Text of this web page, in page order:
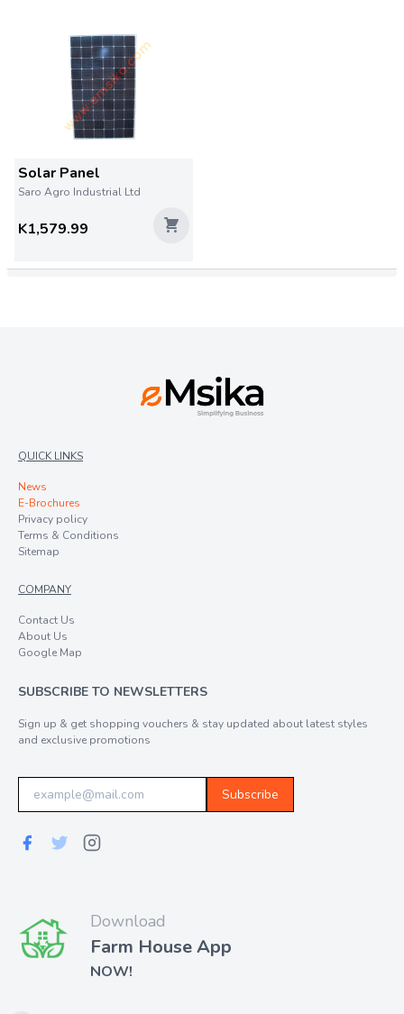
Solar Panel
Saro Agro Industrial Ltd
K1,579.99
QUICK LINKS
News
E-Brochures
Privacy policy
Terms & Conditions
Sitemap
COMPANY
Contact Us
About Us
Google Map
SUBSCRIBE TO NEWSLETTERS
Sign up & get shopping vouchers & stay updated about latest styles
and exclusive promotions
Subscribe
Download
Farm House App
NOW!